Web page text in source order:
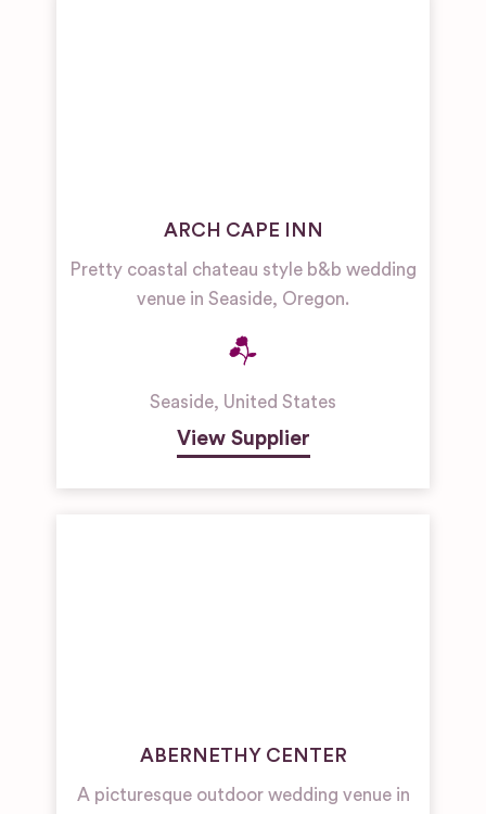
ARCH CAPE INN
Pretty coastal chateau style b&b wedding
venue in Seaside, Oregon.
Seaside, United States
View Supplier
ABERNETHY CENTER
A picturesque outdoor wedding venue in